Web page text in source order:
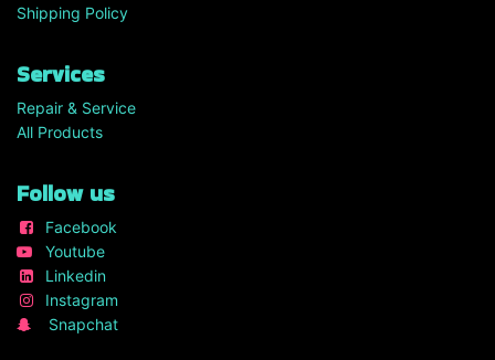
Shipping Policy
Services
Repair & Service
All Products
Follow us
Facebook
Youtube
Linkedin
Instagram
Snapchat